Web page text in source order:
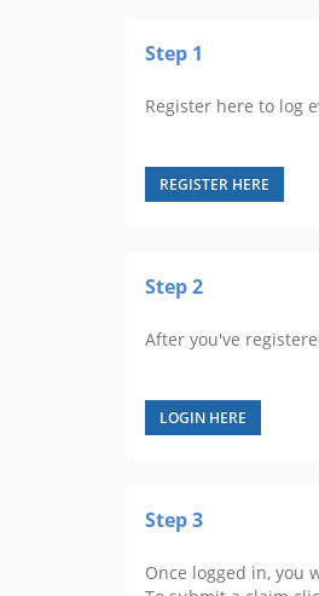
Step 1
Register here to log
REGISTER HERE
Step 2
After you've
LOGIN HERE
Step 3
Once logged in, you